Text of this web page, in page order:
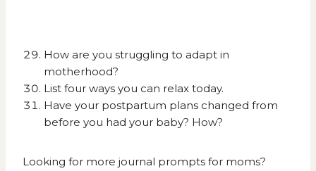
How are you struggling to adapt in
motherhood?
List four ways you can relax today.
Have your postpartum plans changed from
before you had your baby? How?
Looking for more journal prompts for moms?